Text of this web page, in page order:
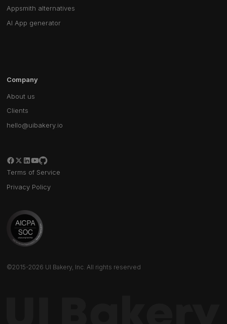
Appsmith alternatives
AI App generator
Company
About us
Clients
hello@uibakery.io
Terms of Service
Privacy Policy
©2015-2026 UI Bakery, Inc. All rights reserved